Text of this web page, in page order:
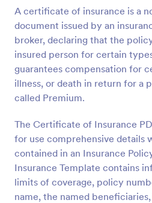
A certificate of insurance is a
document issued by an
broker, declaring that the
insured person for certain
guarantees compensation for
illness, or death in return for a
called Premium.
The Certificate of Insurance
for use comprehensive details
contained in an Insurance
Insurance Template contains
limits of coverage, policy
name, the named